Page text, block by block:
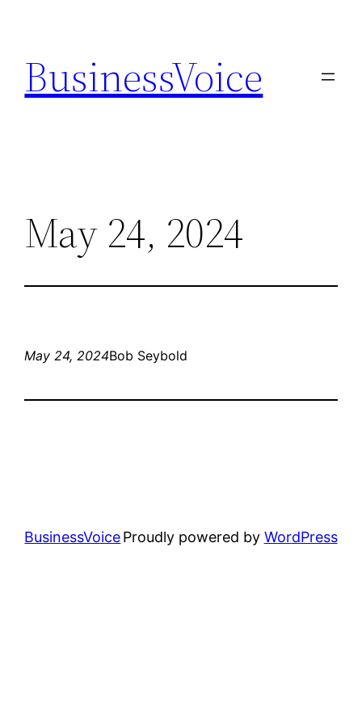
content
BusinessVoice
May 24, 2024
May 24, 2024Bob Seybold
BusinessVoiceProudly powered by WordPress